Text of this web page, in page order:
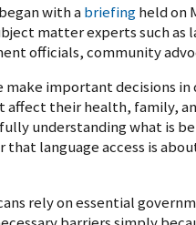
with abriefingheld on
matter experts such as
officials, community
make important decisions
their health, family,
understanding what is
language access is
rely on essential